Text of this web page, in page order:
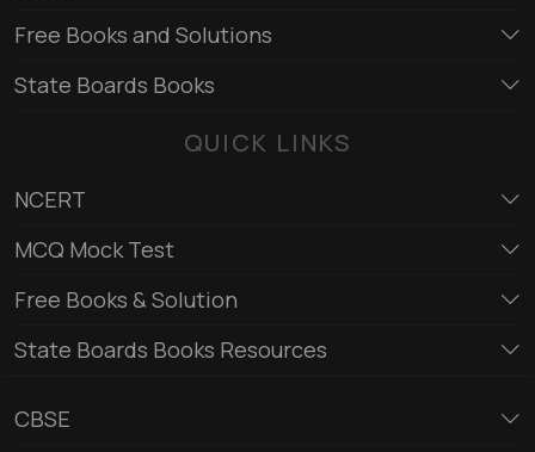
Free Books and Solutions
State Boards Books
QUICK LINKS
NCERT
MCQ Mock Test
Free Books & Solution
State Boards Books Resources
CBSE